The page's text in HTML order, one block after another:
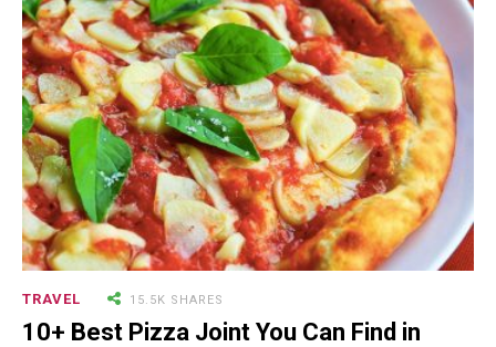
TRAVEL 15.5K SHARES
10+ Best Pizza Joint You Can Find in
TRAVEL 18.5K SHARES
Riding a Tuk Tuk in London is
Actually Fun…and Little ...